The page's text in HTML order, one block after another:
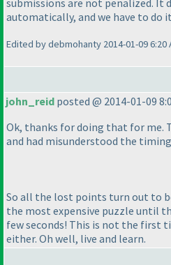
automatically, and we have to do
Edited by debmohanty 2014-01-09 6:20
john_reid posted @ 2014-01-09
Ok, thanks for doing that for me.
and had misunderstood the
So all the lost points turn out to
the most expensive puzzle until
few seconds! This is not the first
either. Oh well, live and learn.